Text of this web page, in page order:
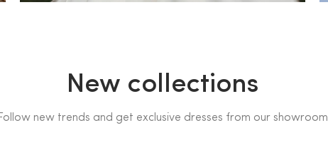
New collections
Follow new trends and get exclusive dresses from our showroom